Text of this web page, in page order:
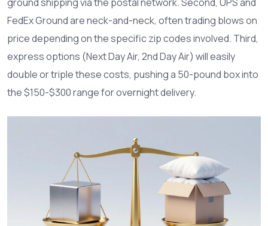
FedEx Ground are neck-and-neck, often trading blows on
price depending on the specific zip codes involved. Third,
express options (Next Day Air, 2nd Day Air) will easily
double or triple these costs, pushing a 50-pound box into
the $150-$300 range for overnight delivery.